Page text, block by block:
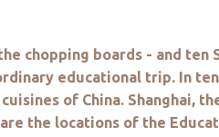
chopping boards - and ten
educational trip. In
of China. Shanghai,
the locations of the